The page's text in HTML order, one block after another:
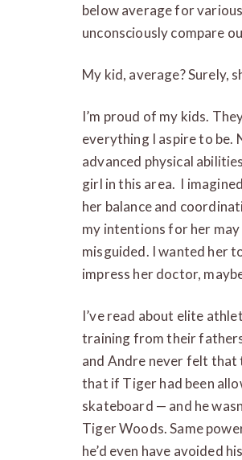
below average for
unconsciously compare
My kid, average? Surely,
I’m proud of my kids.
everything I aspire to
advanced physical
girl in this area. I
her balance and
my intentions for her
misguided. I wanted her
impress her doctor,
I’ve read about elite
training from their fathers
and Andre never felt that
that if Tiger had been
skateboard — and he
Tiger Woods. Same
he’d even have avoided